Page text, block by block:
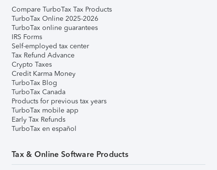
Compare TurboTax Tax Products
TurboTax Online 2025-2026
TurboTax online guarantees
IRS Forms
Self-employed tax center
Tax Refund Advance
Crypto Taxes
Credit Karma Money
TurboTax Blog
TurboTax Canada
Products for previous tax years
TurboTax mobile app
Early Tax Refunds
TurboTax en español
Tax & Online Software Products